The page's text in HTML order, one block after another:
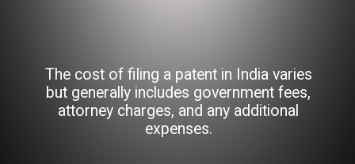
The cost of filing a patent in India varies
but generally includes government fees,
attorney charges, and any additional
expenses.